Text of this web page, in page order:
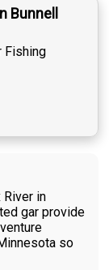
Bunnell
Fishing
River in
gar provide
so